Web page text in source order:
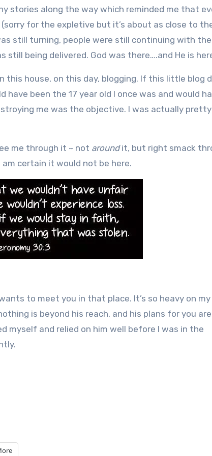
stories along the way which reminded me that
for the expletive but it’s about as close to
still turning, people were still continuing with
still being delivered. God was there….and He is
this house, on this day, blogging. If this little blog
been the 17 year old I once was and would
me was the objective. I was actually
me through it ~ not aroundit, but right smack
am certain it would not be here.
to meet you in that place. It’s so heavy on
is beyond his reach, and his plans for you are
myself and relied on him well before I was in the